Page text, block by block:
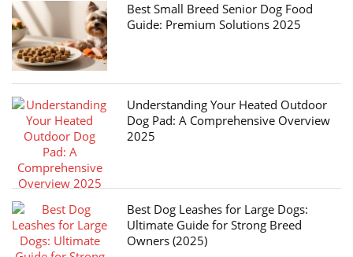
Best Small Breed Senior Dog Food
Guide: Premium Solutions 2025
Understanding Your Heated Outdoor
Dog Pad: A Comprehensive Overview
2025
Best Dog Leashes for Large Dogs:
Ultimate Guide for Strong Breed
Owners (2025)